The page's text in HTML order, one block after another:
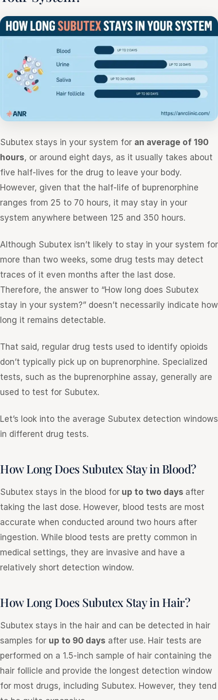
Subutex stays in your system for an average of 190
hours, or around eight days, as it usually takes about
five half-lives for the drug to leave your body.
However, given that the half-life of buprenorphine
ranges from 25 to 70 hours, it may stay in your
system anywhere between 125 and 350 hours.
Although Subutex isn’t likely to stay in your system for
more than two weeks, some drug tests may detect
traces of it even months after the last dose.
Therefore, the answer to “How long does Subutex
stay in your system?” doesn’t necessarily indicate how
long it remains detectable.
That said, regular drug tests used to identify opioids
don’t typically pick up on buprenorphine. Specialized
tests, such as the buprenorphine assay, generally are
used to test for Subutex.
Let’s look into the average Subutex detection windows
in different drug tests.
How Long Does Subutex Stay in Blood?
Subutex stays in the blood for up to two days after
taking the last dose. However, blood tests are most
accurate when conducted around two hours after
ingestion. While blood tests are pretty common in
medical settings, they are invasive and have a
relatively short detection window.
How Long Does Subutex Stay in Hair?
Subutex stays in the hair and can be detected in hair
samples for up to 90 days after use. Hair tests are
performed on a 1.5-inch sample of hair containing the
hair follicle and provide the longest detection window
for most drugs, including Subutex. However, they tend